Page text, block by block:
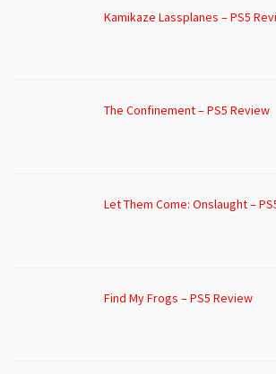
Kamikaze Lassplanes – PS5
The Confinement – PS5 Review
Let Them Come: Onslaught –
Find My Frogs – PS5 Review